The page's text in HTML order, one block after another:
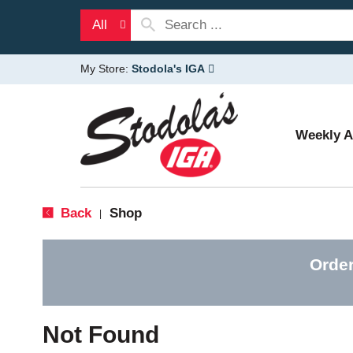
All
My Store: Stodola's IGA
Weekly
Back Shop
Not Found